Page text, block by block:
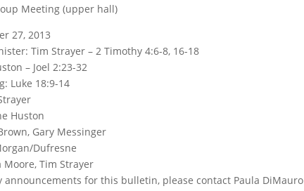
Meeting (upper hall)
27, 2013
Tim Strayer – 2 Timothy 4:6-8, 16-18
– Joel 2:23-32
Luke 18:9-14
Huston
Gary Messinger
Dufresne
Moore, Tim Strayer
announcements for this bulletin, please contact Paula DiMauro